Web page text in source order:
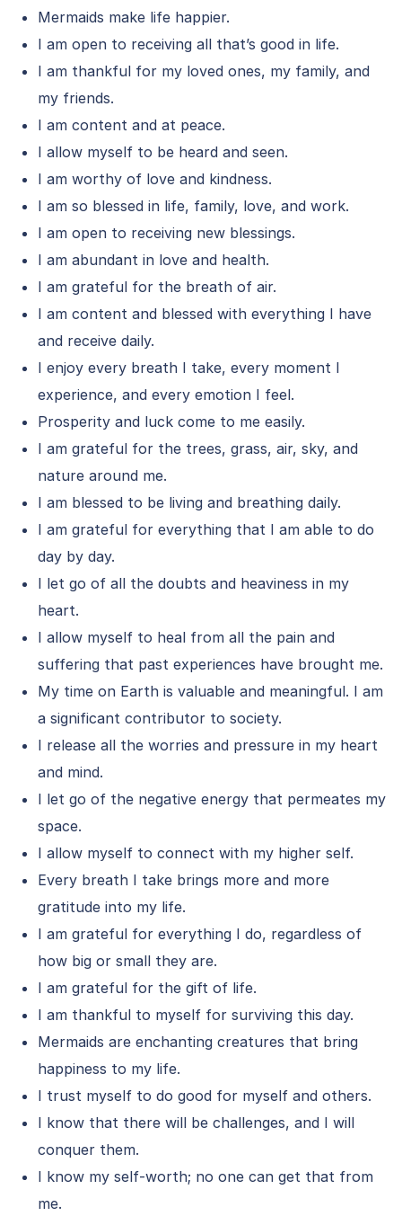
Mermaids make life happier.
I am open to receiving all that’s good in life.
I am thankful for my loved ones, my family, and
my friends.
I am content and at peace.
I allow myself to be heard and seen.
I am worthy of love and kindness.
I am so blessed in life, family, love, and work.
I am open to receiving new blessings.
I am abundant in love and health.
I am grateful for the breath of air.
I am content and blessed with everything I have
and receive daily.
I enjoy every breath I take, every moment I
experience, and every emotion I feel.
Prosperity and luck come to me easily.
I am grateful for the trees, grass, air, sky, and
nature around me.
I am blessed to be living and breathing daily.
I am grateful for everything that I am able to do
day by day.
I let go of all the doubts and heaviness in my
heart.
I allow myself to heal from all the pain and
suffering that past experiences have brought me.
My time on Earth is valuable and meaningful. I am
a significant contributor to society.
I release all the worries and pressure in my heart
and mind.
I let go of the negative energy that permeates my
space.
I allow myself to connect with my higher self.
Every breath I take brings more and more
gratitude into my life.
I am grateful for everything I do, regardless of
how big or small they are.
I am grateful for the gift of life.
I am thankful to myself for surviving this day.
Mermaids are enchanting creatures that bring
happiness to my life.
I trust myself to do good for myself and others.
I know that there will be challenges, and I will
conquer them.
I know my self-worth; no one can get that from
me.